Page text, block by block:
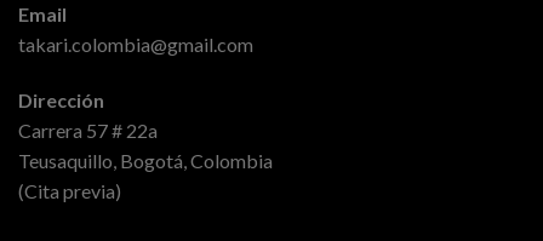
Email
takari.colombia@gmail.com
Dirección
Carrera 57 # 22a
Teusaquillo, Bogotá, Colombia
(Cita previa)